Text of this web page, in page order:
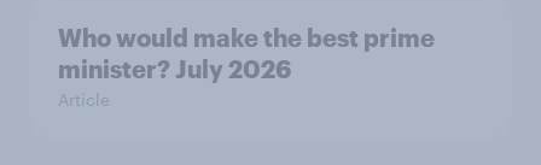
Who would make the best prime
minister? July 2026
Article